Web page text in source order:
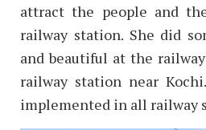
attract the people and
railway station. She did
and beautiful at the
railway station near
implemented in all railway